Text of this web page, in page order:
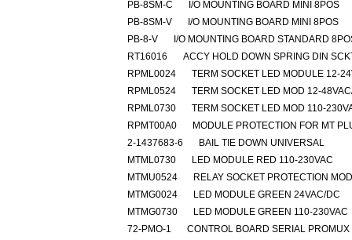
PB-8SM-C
I/O MOUNTING BOARD MINI 8POS
PB-8SM-V
I/O MOUNTING BOARD MINI 8POS
PB-8-V
I/O MOUNTING BOARD STANDARD
RT16016
ACCY HOLD DOWN SPRING DIN
RPML0024
TERM SOCKET LED MODULE 12-
RPML0524
TERM SOCKET LED MOD 12-
RPML0730
TERM SOCKET LED MOD 110-
RPMT00A0
MODULE PROTECTION FOR MT
2-1437683-6
BAIL TIE DOWN UNIVERSAL
MTML0730
LED MODULE RED 110-230VAC
MTMU0524
RELAY SOCKET PROTECTION
MTMG0024
LED MODULE GREEN 24VAC/DC
MTMG0730
LED MODULE GREEN 110-230VAC
72-PMO-1
CONTROL BOARD SERIAL PROMUX